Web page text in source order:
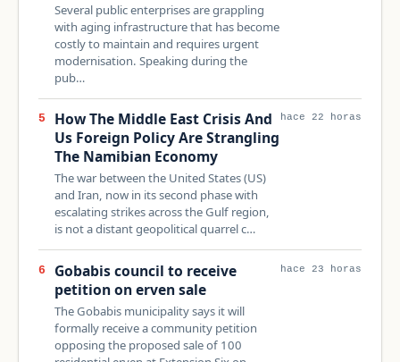
Several public enterprises are grappling
with aging infrastructure that has become
costly to maintain and requires urgent
modernisation. Speaking during the
pub…
5
How The Middle East Crisis And
Us Foreign Policy Are Strangling
The Namibian Economy
The war between the United States (US)
and Iran, now in its second phase with
escalating strikes across the Gulf region,
is not a distant geopolitical quarrel c…
hace 22 horas
6
Gobabis council to receive
petition on erven sale
The Gobabis municipality says it will
formally receive a community petition
opposing the proposed sale of 100
hace 23 horas